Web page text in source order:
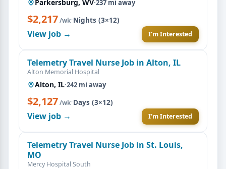
Parkersburg, WV·237 mi away
$2,217/wk·Nights (3×12)
View job → I'm Interested
Telemetry Travel Nurse Job in Alton, IL
Alton Memorial Hospital
Alton, IL·242 mi away
$2,127/wk·Days (3×12)
View job → I'm Interested
Telemetry Travel Nurse Job in St. Louis,
MO
Mercy Hospital South